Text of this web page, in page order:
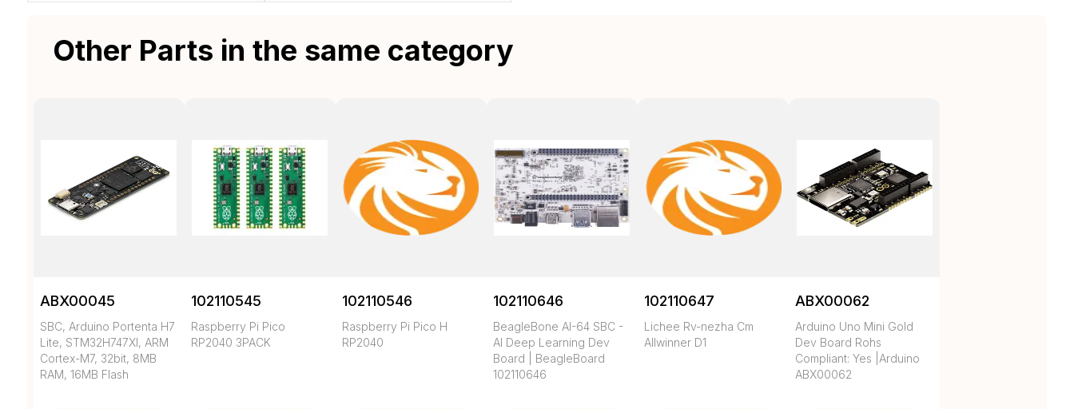
Other Parts in the same category
ABX00045
SBC, Arduino Portenta H7
Lite, STM32H747XI, ARM
Cortex-M7, 32bit, 8MB
RAM, 16MB Flash
102110545
Raspberry Pi Pico
RP2040 3PACK
102110546
Raspberry Pi Pico H
RP2040
102110646
BeagleBone AI-64 SBC -
AI Deep Learning Dev
Board | BeagleBoard
102110646
102110647
Lichee Rv-nezha Cm
Allwinner D1
ABX00062
Arduino Uno Mini Gold
Dev Board Rohs
Compliant: Yes |Arduino
ABX00062